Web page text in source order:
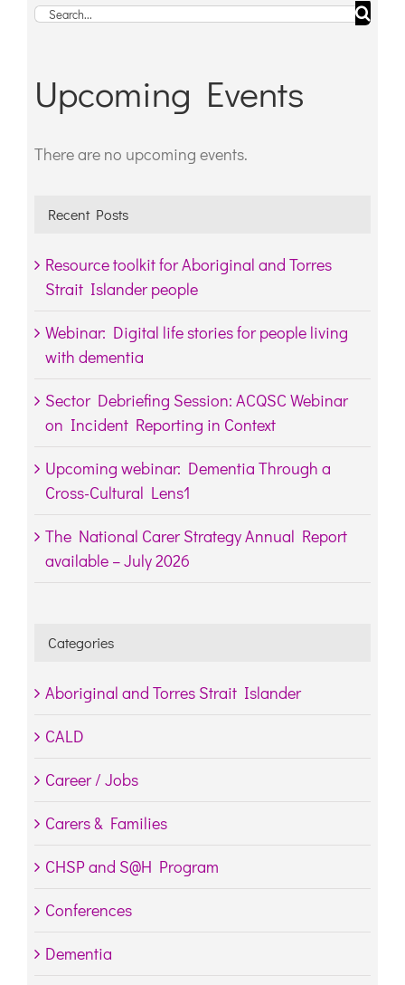
Search
Upcoming Events
Notice
There are no upcoming events.
Recent Posts
Resource toolkit for Aboriginal and Torres
Strait Islander people
Webinar: Digital life stories for people living
with dementia
Sector Debriefing Session: ACQSC Webinar
on Incident Reporting in Context
Upcoming webinar: Dementia Through a
Cross-Cultural Lens1
The National Carer Strategy Annual Report
available – July 2026
Categories
Aboriginal and Torres Strait Islander
CALD
Career / Jobs
Carers & Families
CHSP and S@H Program
Conferences
Dementia